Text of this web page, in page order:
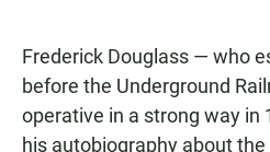
Frederick Douglass — who
before the Underground
operative in a strong way in
his autobiography about